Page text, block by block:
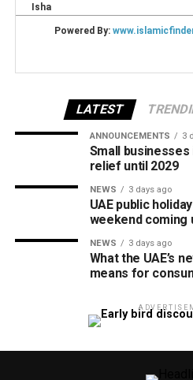
LATEST
ANNOUNCEMENTS 3
Small businesses
relief until 2029
NEWS 3 days ago
UAE public
weekend coming
NEWS 3 days ago
What the UAE’s
means for